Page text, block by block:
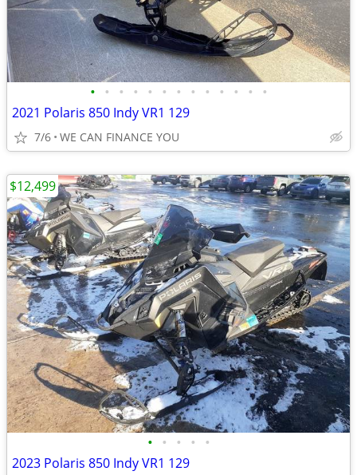
• • • • • • • • • • • • •
2021 Polaris 850 Indy VR1 129
7/6 WE CAN FINANCE YOU
• • • • •
2023 Polaris 850 Indy VR1 129
$12,499